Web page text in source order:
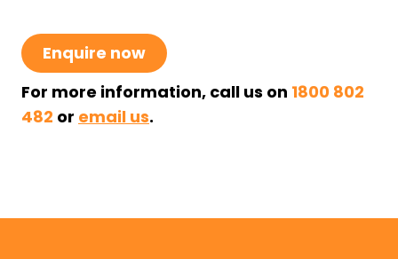
Enquire now
For more information, call us on 1800 802
482 or email us.